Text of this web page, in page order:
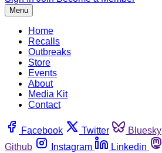
Menu
Home
Recalls
Outbreaks
Store
Events
About
Media Kit
Contact
Facebook Twitter Bluesky
Github
Instagram Linkedin